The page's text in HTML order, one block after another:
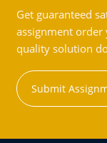
Get guaranteed
assignment order
quality solution
Submit